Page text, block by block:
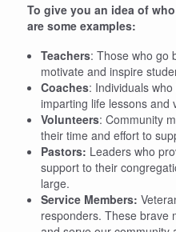
To give you an idea of
are some examples:
Teachers: Those who go
motivate and inspire
Coaches: Individuals
imparting life lessons and
Volunteers: Community
their time and effort to
Pastors: Leaders who
support to their
large.
Service Members:
responders. These brave